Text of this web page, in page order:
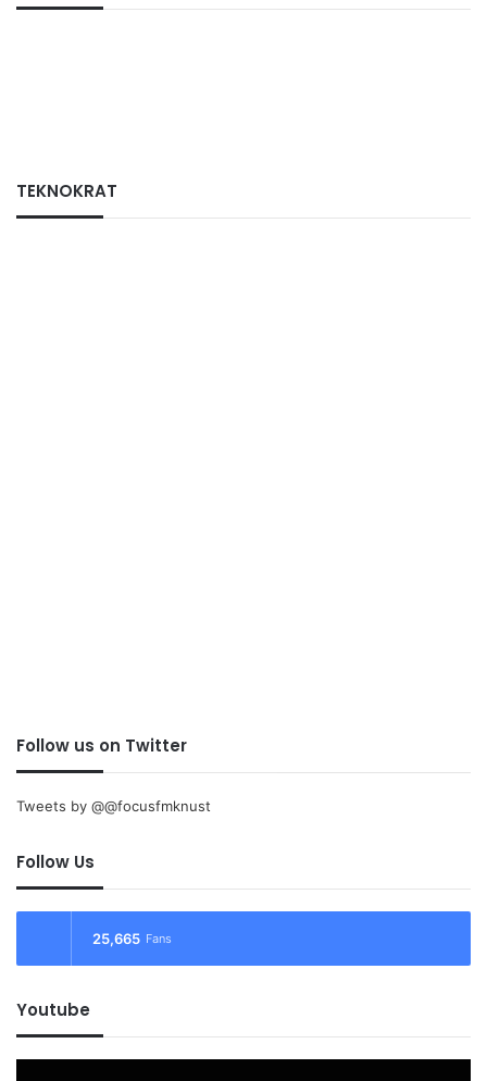
TEKNOKRAT
Follow us on Twitter
Tweets by @@focusfmknust
Follow Us
25,665 Fans
Youtube